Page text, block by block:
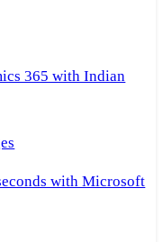
365 with Indian
with Microsoft